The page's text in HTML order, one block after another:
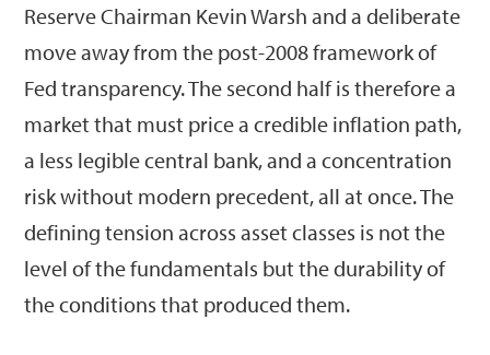
Reserve Chairman Kevin Warsh and a deliberate
move away from the post-2008 framework of
Fed transparency. The second half is therefore a
market that must price a credible inflation path,
a less legible central bank, and a concentration
risk without modern precedent, all at once. The
defining tension across asset classes is not the
level of the fundamentals but the durability of
the conditions that produced them.